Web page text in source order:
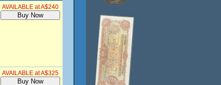
AVAILABLE at A$240
AVAILABLE at A$325